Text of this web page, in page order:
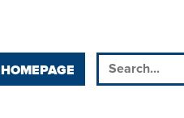
HOMEPAGE